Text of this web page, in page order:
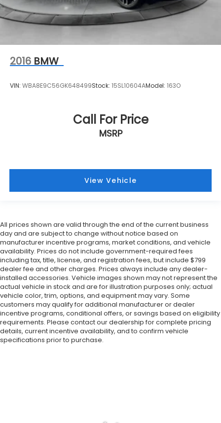
2016 BMW
VIN: WBA8E9C56GK648499Stock: 15SL10604AModel: 163O
Call For Price
MSRP
View Vehicle
All prices shown are valid through the end of the current business
day and are subject to change without notice based on
manufacturer incentive programs, market conditions, and vehicle
availability. Prices do not include government-required fees
including tax, title, license, and registration fees, but include $799
dealer fee and other charges. Prices always include any dealer-
installed accessories. Vehicle images shown may not represent the
actual vehicle in stock and are for illustration purposes only; actual
vehicle color, trim, options, and equipment may vary. Some
customers may qualify for additional manufacturer or dealer
incentive programs, conditional offers, or savings based on eligibility
requirements. Please contact our dealership for complete pricing
details, current incentive availability, and to confirm vehicle
specifications prior to purchase.